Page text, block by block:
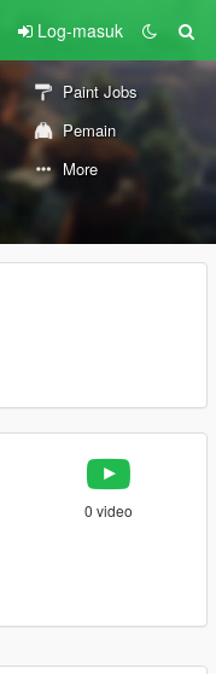
Log-masuk
Paint Jobs
Pemain
More
0 video